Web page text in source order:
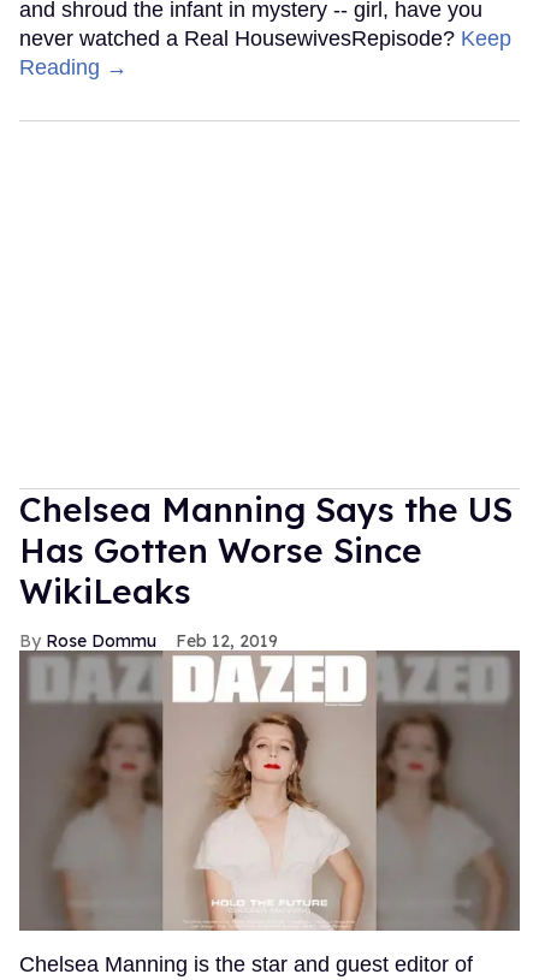
and shroud the infant in mystery -- girl, have you
never watched a Real HousewivesRepisode? Keep
Reading →
Chelsea Manning Says the US
Has Gotten Worse Since
WikiLeaks
Rose Dommu Feb 12, 2019
Chelsea Manning is the star and guest editor of